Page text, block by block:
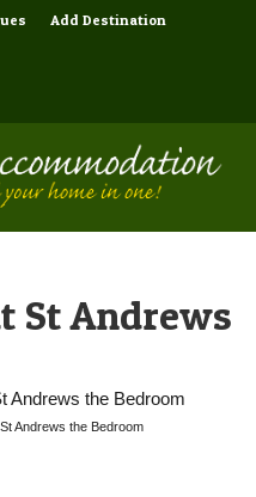
Add Destination
St Andrews
Andrews the Bedroom